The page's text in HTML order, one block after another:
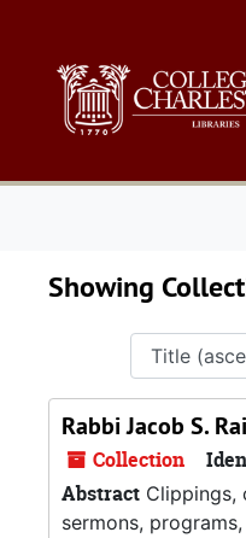
Showing
Rabbi Jacob S.
Collection
Abstract Clippings,
sermons,